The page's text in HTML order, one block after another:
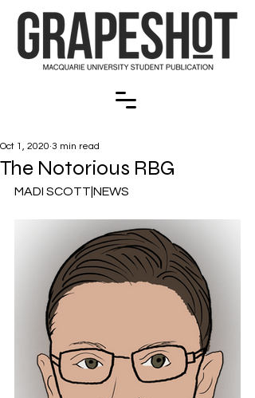
The Notorious RBG
Oct 1, 2020 3 min read
MADI SCOTT|NEWS